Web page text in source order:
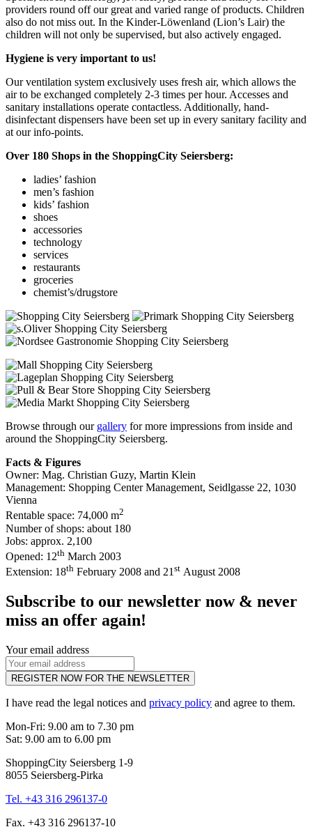
providers round off our great and varied range of products. Children
also do not miss out. In the Kinder-Löwenland (Lion’s Lair) the
children will not only be supervised, but also actively engaged.
Hygiene is very important to us!
Our ventilation system exclusively uses fresh air, which allows the
air to be exchanged completely 2-3 times per hour. Accesses and
sanitary installations operate contactless. Additionally, hand-
disinfectant dispensers have been set up in every sanitary facility and
at our info-points.
Over 180 Shops in the ShoppingCity Seiersberg:
ladies’ fashion
men’s fashion
kids’ fashion
shoes
accessories
technology
services
restaurants
groceries
chemist’s/drugstore
Browse through our gallery for more impressions from inside and
around the ShoppingCity Seiersberg.
Facts & Figures
Owner: Mag. Christian Guzy, Martin Klein
Management: Shopping Center Management, Seidlgasse 22, 1030
Vienna
Rentable space: 74,000 m2
Number of shops: about 180
Jobs: approx. 2,100
Opened: 12th March 2003
Extension: 18th February 2008 and 21 st August 2008
Subscribe to our newsletter now & never
miss an offer again!
Your email address
REGISTER NOW FOR THE NEWSLETTER
I have read the legal notices and privacy policy and agree to them.
Mon-Fri: 9.00 am to 7.30 pm
Sat: 9.00 am to 6.00 pm
ShoppingCity Seiersberg 1-9
8055 Seiersberg-Pirka
Tel. +43 316 296137-0
Fax. +43 316 296137-10